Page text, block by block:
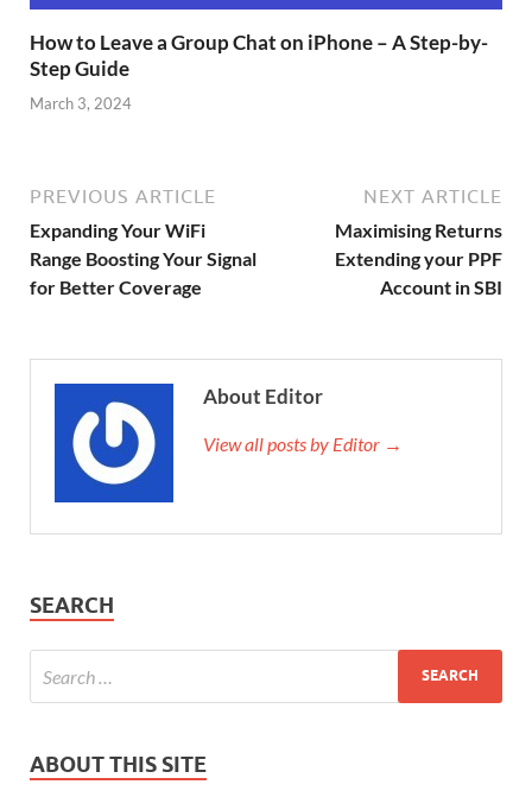
How to Leave a Group Chat on iPhone – A Step-by-
Step Guide
March 3, 2024
PREVIOUS ARTICLE
Expanding Your WiFi
Range Boosting Your Signal
for Better Coverage
NEXT ARTICLE
Maximising Returns
Extending your PPF
Account in SBI
About Editor
View all posts by Editor →
SEARCH
ABOUT THIS SITE